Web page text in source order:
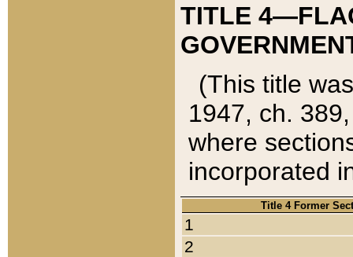
TITLE
(This title
1947, ch.
where
incorporated
Title 4 Former
1
2